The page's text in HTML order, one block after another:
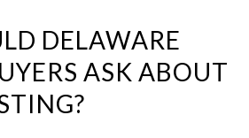
DELAWARE
ASK ABOUT